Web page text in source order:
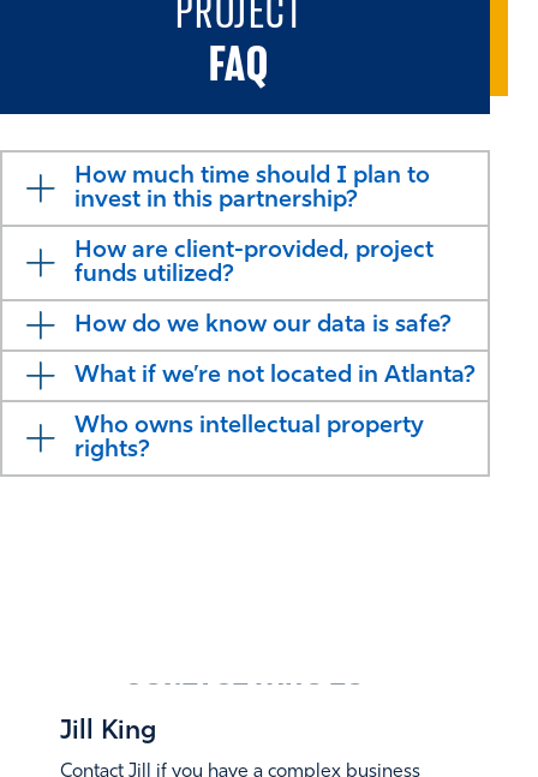
PROJECT
FAQ
How much time should I plan to
invest in this partnership?
How are client-provided, project
funds utilized?
How do we know our data is safe?
What if we’re not located in Atlanta?
Who owns intellectual property
rights?
CONTACTWHO TO
Jill King
Contact Jill if you have a complex business